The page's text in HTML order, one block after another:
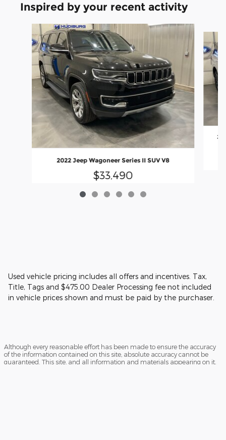
Inspired by your recent activity
Slide 1 of 6
2022 Jeep Wagoneer Series II SUV V8
$33,490
Used vehicle pricing includes all offers and incentives. Tax,
Title, Tags and $475.00 Dealer Processing fee not included
in vehicle prices shown and must be paid by the purchaser.
Although every reasonable effort has been made to ensure the accuracy
of the information contained on this site, absolute accuracy cannot be
guaranteed. This site, and all information and materials appearing on it,